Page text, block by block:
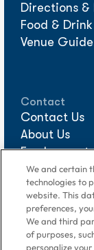
Directions &
Food & Drink
Venue Guide
Contact
Contact Us
About Us
Employment
Sponsorships
Media
We and certain
technologies to
website. This
preferences,
We and third
of purposes,
personalize